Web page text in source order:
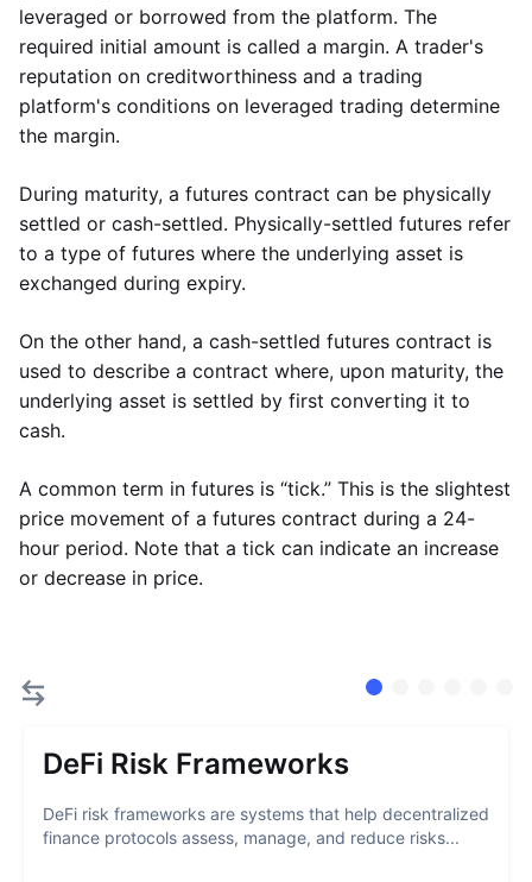
leveraged or borrowed from the platform. The
required initial amount is called a margin. A trader's
reputation on creditworthiness and a trading
platform's conditions on leveraged trading determine
the margin.
During maturity, a futures contract can be physically
settled or cash-settled. Physically-settled futures refer
to a type of futures where the underlying asset is
exchanged during expiry.
On the other hand, a cash-settled futures contract is
used to describe a contract where, upon maturity, the
underlying asset is settled by first converting it to
cash.
A common term in futures is “tick.” This is the slightest
price movement of a futures contract during a 24-
hour period. Note that a tick can indicate an increase
or decrease in price.
DeFi Risk Frameworks
DeFi risk frameworks are systems that help decentralized
finance protocols assess, manage, and reduce risks...